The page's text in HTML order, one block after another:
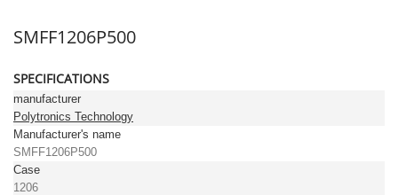
SMFF1206P500
SPECIFICATIONS
manufacturer
Polytronics Technology
Manufacturer's name
SMFF1206P500
Case
1206